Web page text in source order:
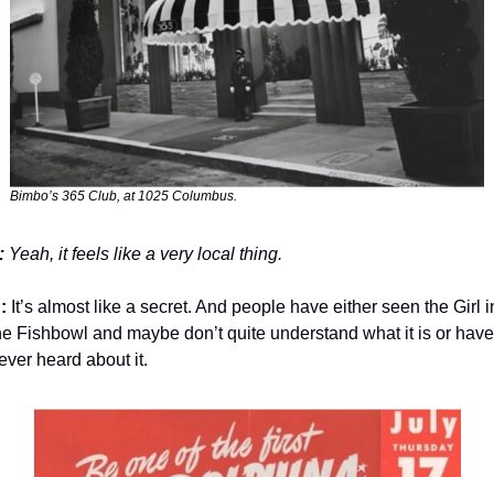
Bimbo’s 365 Club, at 1025 Columbus.
Yeah, it feels like a very local thing.
It’s almost like a secret. And people have either seen the Girl
Fishbowl and maybe don’t quite understand what it is or have
heard about it.